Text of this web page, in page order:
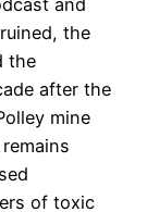
the
the
after the
mine
of toxic